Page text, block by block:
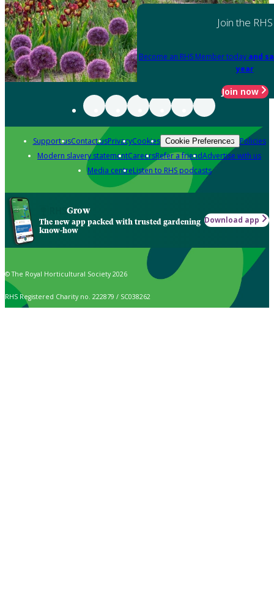
Join the RHS
Become an RHS Member today and
year
Join now
Support usContact usPrivacyCookies Cookie Preferences Policies
Modern slavery statementCareersRefer a friendAdvertise with us
Media centreListen to RHS podcasts
Grow
The new app packed with trusted gardening
know-how
Download app
© The Royal Horticultural Society 2026
RHS Registered Charity no. 222879 / SC038262